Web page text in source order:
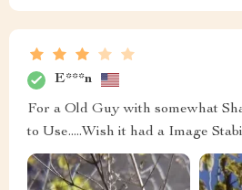
E***n
For a Old Guy with somewhat
to Use.....Wish it had a Image